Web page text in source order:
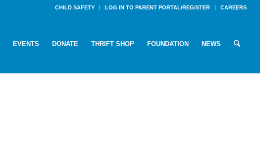
CHILD SAFETY LOG IN TO PARENT PORTAL/REGISTER CAREERS
EVENTS DONATE THRIFT SHOP FOUNDATION NEWS